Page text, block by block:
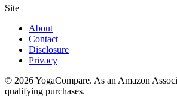
Site
About
Contact
Disclosure
Privacy
© 2026YogaCompare. As an Amazon
qualifying purchases.